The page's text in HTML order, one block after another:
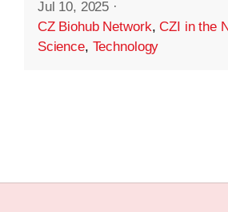
Jul 10, 2025 ·
CZ Biohub Network,CZI in the
Science, Technology